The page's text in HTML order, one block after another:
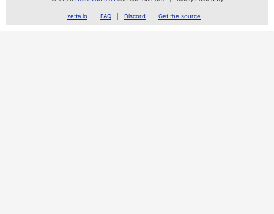
zetta.io FAQ Discord Get the source